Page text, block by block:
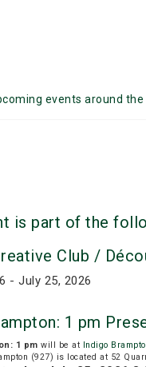
events around the
is part of the
Club /
- July 25, 2026
1 pm
1 pm will be at Indigo
(927) is located at 52